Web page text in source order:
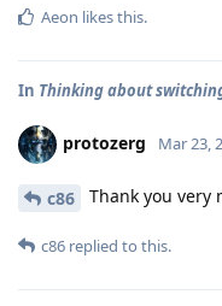
Aeon likes this.
In Thinking about
protozerg Mar 23,
c86 Thank you very
c86 replied to this.